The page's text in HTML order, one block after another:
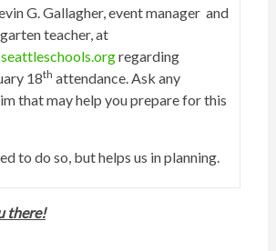
G. Gallagher, event manager and
teacher, at
regarding
18th attendance. Ask any
that may help you prepare for this
to do so, but helps us in planning.
there!